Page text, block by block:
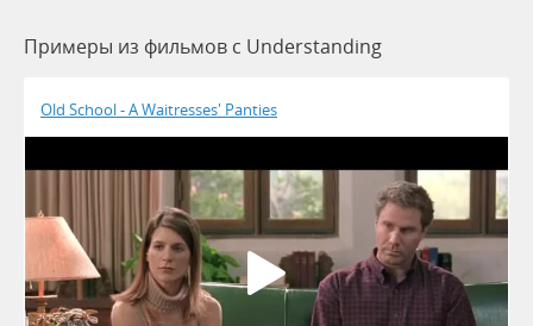
Примеры из фильмов c Understanding
Old School - A Waitresses' Panties